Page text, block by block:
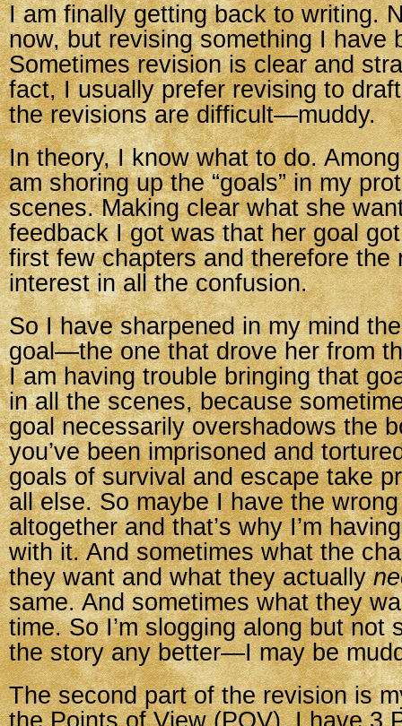
I am finally getting back to writing.
now, but revising something I have
Sometimes revision is clear and
fact, I usually prefer revising to
the revisions are difficult—muddy.
In theory, I know what to do.
am shoring up the “goals” in my
scenes. Making clear what she
feedback I got was that her goal
first few chapters and therefore the
interest in all the confusion.
So I have sharpened in my mind
goal—the one that drove her from
I am having trouble bringing that
in all the scenes, because
goal necessarily overshadows the
you’ve been imprisoned and
goals of survival and escape take
all else. So maybe I have the
altogether and that’s why I’m
with it. And sometimes what the
they want and what they actually
same. And sometimes what they
time. So I’m slogging along but not
the story any better—I may be
The second part of the revision is
the Points of View (POV). I have 3